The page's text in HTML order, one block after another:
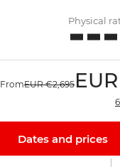
Physical
FromEUR €2,695 EUR
Dates and prices